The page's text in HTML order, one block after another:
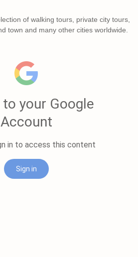
of walking tours, private city tours,
town and many other cities worldwide.